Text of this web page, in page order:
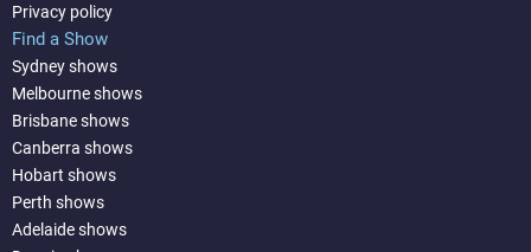
Privacy policy
Find a Show
Sydney shows
Melbourne shows
Brisbane shows
Canberra shows
Hobart shows
Perth shows
Adelaide shows